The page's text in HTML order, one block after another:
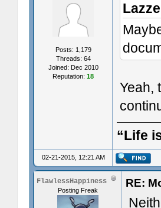
Posts: 1,179
Threads: 64
Joined: Dec 2010
Reputation: 18
Yeah,
“Life
02-21-2015, 12:21 AM
FlawlessHappiness
Posting Freak
RE: